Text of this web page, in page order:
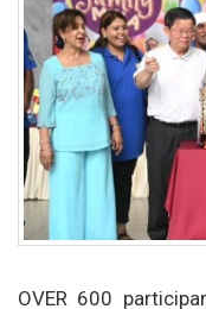
OVER 600